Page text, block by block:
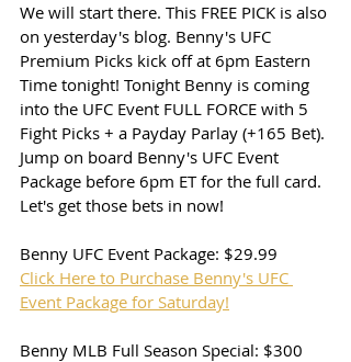
We will start there. This FREE PICK is also
on yesterday's blog. Benny's UFC
Premium Picks kick off at 6pm Eastern
Time tonight! Tonight Benny is coming
into the UFC Event FULL FORCE with 5
Fight Picks + a Payday Parlay (+165 Bet).
Jump on board Benny's UFC Event
Package before 6pm ET for the full card.
Let's get those bets in now!
Benny UFC Event Package: $29.99
Click Here to Purchase Benny's UFC
Event Package for Saturday!
Benny MLB Full Season Special: $300